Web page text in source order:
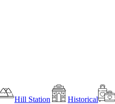
Hill Station Historical